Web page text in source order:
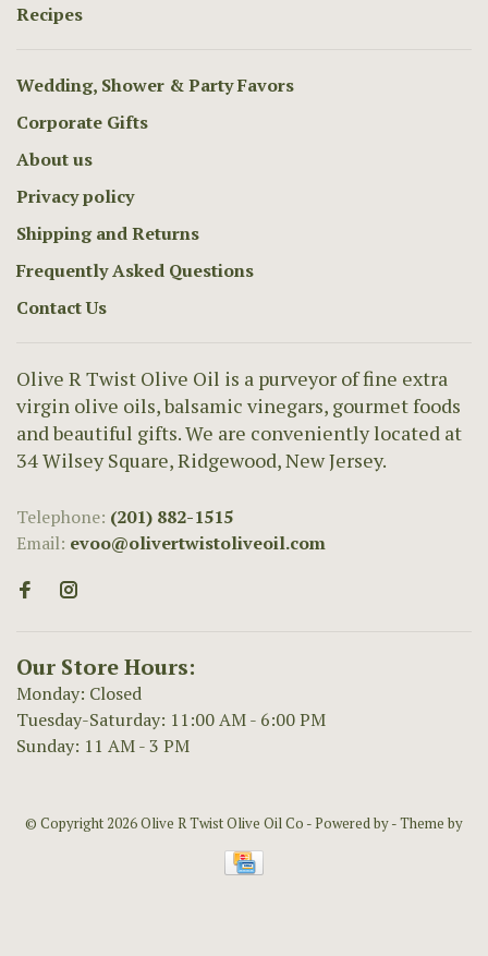
Recipes
Wedding, Shower & Party Favors
Corporate Gifts
About us
Privacy policy
Shipping and Returns
Frequently Asked Questions
Contact Us
Olive R Twist Olive Oil is a purveyor of fine extra
virgin olive oils, balsamic vinegars, gourmet foods
and beautiful gifts. We are conveniently located at
34 Wilsey Square, Ridgewood, New Jersey.
Telephone: (201) 882-1515
Email: evoo@olivertwistoliveoil.com
Our Store Hours:
Monday: Closed
Tuesday-Saturday: 11:00 AM - 6:00 PM
Sunday: 11 AM - 3 PM
© Copyright 2026 Olive R Twist Olive Oil Co - Powered by- Theme by